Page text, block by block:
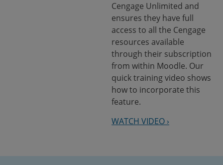
Cengage Unlimited and
ensures they have full
access to all the Cengage
resources available
through their subscription
from within Moodle. Our
quick training video shows
how to incorporate this
feature.
WATCH VIDEO ›